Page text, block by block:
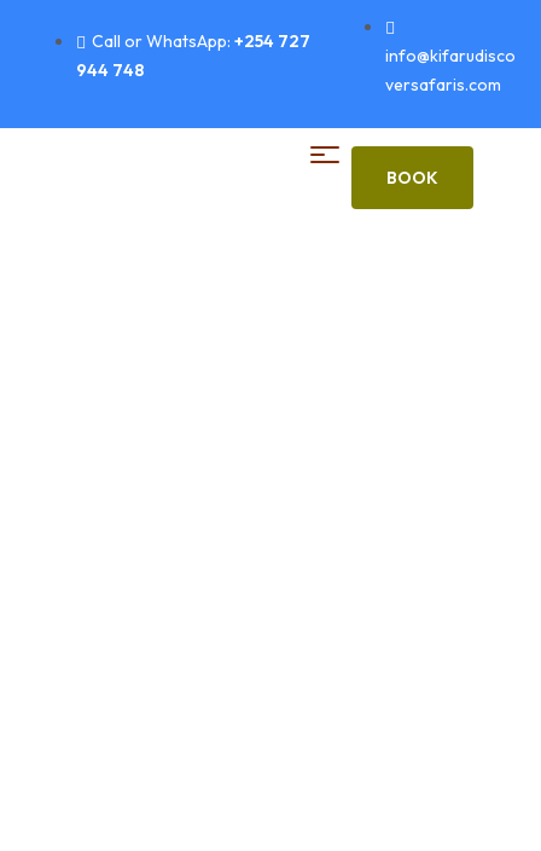
Call or WhatsApp: +254 727
944 748
info@kifarudisco
versafaris.com
BOOK